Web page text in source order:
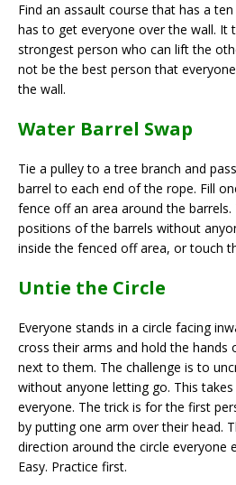
Find an assault course that has a
has to get everyone over the wall. It
strongest person who can lift the
not be the best person that
the wall.
Water Barrel Swap
Tie a pulley to a tree branch and
barrel to each end of the rope. Fill
fence off an area around the
positions of the barrels without
inside the fenced off area, or touch
Untie the Circle
Everyone stands in a circle facing
cross their arms and hold the hands
next to them. The challenge is to
without anyone letting go. This
everyone. The trick is for the first
by putting one arm over their head.
direction around the circle everyone
Easy. Practice first.